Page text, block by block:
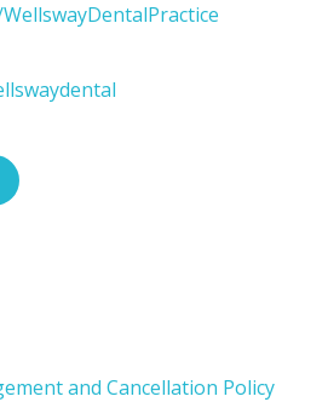
and Cancellation Policy